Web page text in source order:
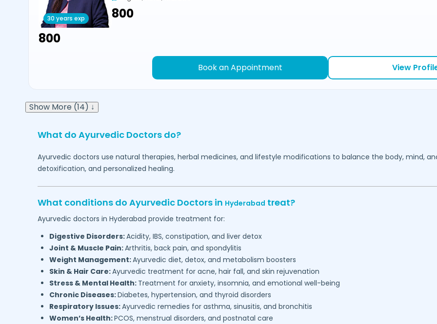
30 years exp
₹800
₹800
Book an Appointment View
Show More (14) ↓
What do Ayurvedic Doctors do?
Ayurvedic doctors use natural therapies, herbal medicines, and lifestyle modifications to balance the body, mind,
detoxification, and personalized healing.
What conditions do Ayurvedic Doctors in Hyderabad treat?
Ayurvedic doctors in Hyderabad provide treatment for:
Digestive Disorders:Acidity, IBS, constipation, and liver detox
Joint & Muscle Pain:Arthritis, back pain, and spondylitis
Weight Management:Ayurvedic diet, detox, and metabolism boosters
Skin & Hair Care:Ayurvedic treatment for acne, hair fall, and skin rejuvenation
Stress & Mental Health: Treatment for anxiety, insomnia, and emotional well-being
Chronic Diseases:Diabetes, hypertension, and thyroid disorders
Respiratory Issues:Ayurvedic remedies for asthma, sinusitis, and bronchitis
Women’s Health:PCOS, menstrual disorders, and postnatal care